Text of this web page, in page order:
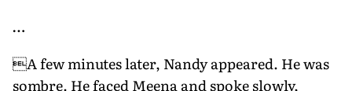
…
A few minutes later, Nandy appeared. He was
sombre. He faced Meena and spoke slowly,